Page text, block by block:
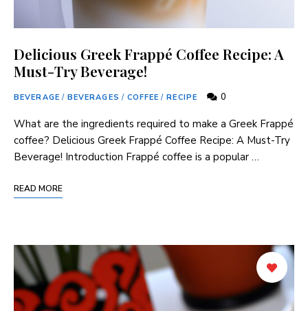
Delicious Greek Frappé Coffee Recipe: A
Must-Try Beverage!
BEVERAGE / BEVERAGES / COFFEE / RECIPE 0
What are the ingredients required to make a Greek Frappé
coffee? Delicious Greek Frappé Coffee‍ Recipe: A Must-Try
Beverage! Introduction Frappé coffee is a popular …
READ MORE